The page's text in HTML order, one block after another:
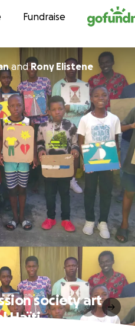
contentFundraise
andRony Elistene
society art
Haïti